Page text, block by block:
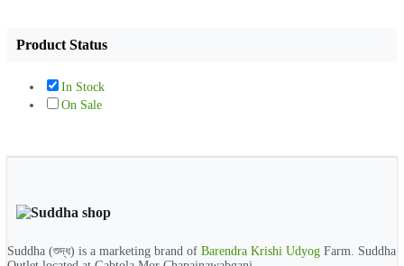
Product Status
In Stock
On Sale
Suddha (শুদ্ধ) is a marketing brand of Barendra Krishi Udyog Farm. Suddha